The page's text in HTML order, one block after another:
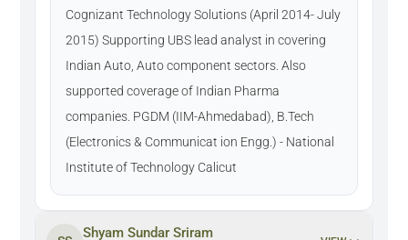
Cognizant Technology Solutions (April 2014- July
2015) Supporting UBS lead analyst in covering
Indian Auto, Auto component sectors. Also
supported coverage of Indian Pharma
companies. PGDM (IIM-Ahmedabad), B.Tech
(Electronics & Communicat ion Engg.) - National
Institute of Technology Calicut
Shyam Sundar Sriram